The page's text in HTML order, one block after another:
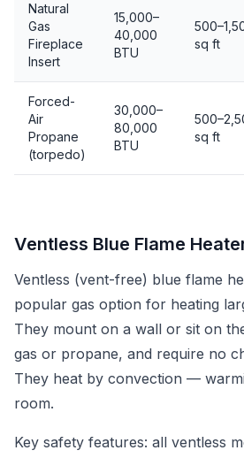
Natural
Gas
Fireplace
Insert
15,000–
40,000
BTU
sq ft
Forced-
Air
Propane
(torpedo)
30,000–
80,000
BTU
sq ft
Ventless Blue Flame
Ventless (vent-free) blue flame
popular gas option for heating
They mount on a wall or sit on
gas or propane, and require no
They heat by convection —
room.
Key safety features: all ventless